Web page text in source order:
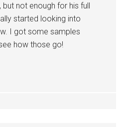
not enough for his full
started looking into
I got some samples
how those go!